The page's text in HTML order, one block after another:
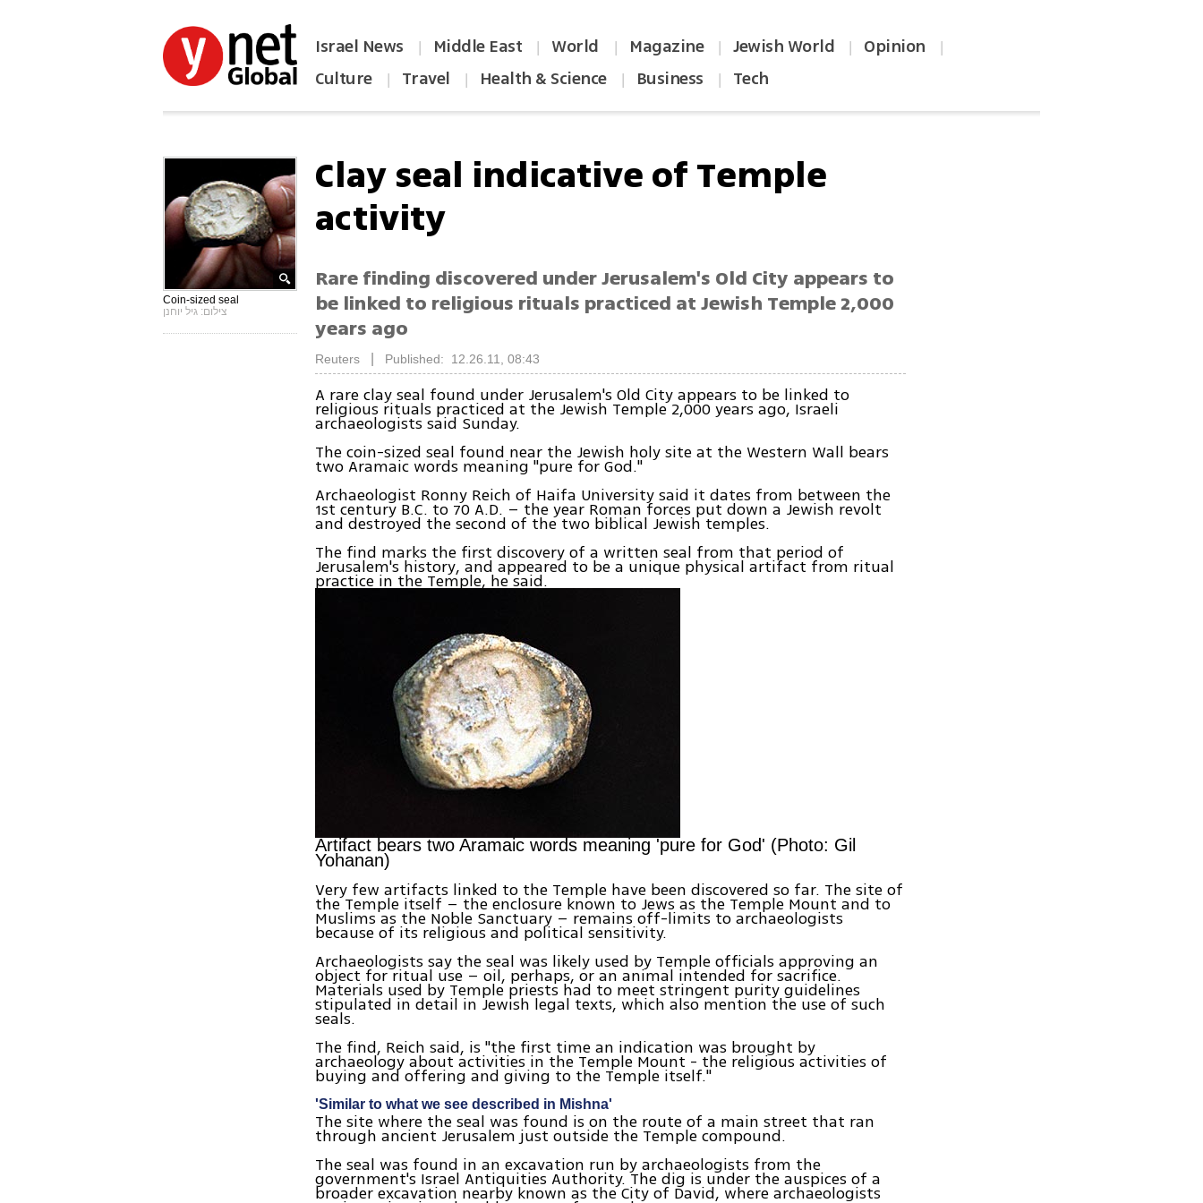
Israel News | Middle East | World | Magazine | Jewish World | Opinion |
Culture | Travel | Health & Science | Business | Tech
Coin-sized seal
צילום: גיל יוחנן
Clay seal indicative of Temple
activity
Rare finding discovered under Jerusalem's Old City appears to
be linked to religious rituals practiced at Jewish Temple 2,000
years ago
Reuters Published: 12.26.11, 08:43
A rare clay seal found under Jerusalem's Old City appears to be linked to
religious rituals practiced at the Jewish Temple 2,000 years ago, Israeli
archaeologists said Sunday.
The coin-sized seal found near the Jewish holy site at the Western Wall bears
two Aramaic words meaning "pure for God."
Archaeologist Ronny Reich of Haifa University said it dates from between the
1st century B.C. to 70 A.D. – the year Roman forces put down a Jewish revolt
and destroyed the second of the two biblical Jewish temples.
The find marks the first discovery of a written seal from that period of
Jerusalem's history, and appeared to be a unique physical artifact from ritual
practice in the Temple, he said.
Artifact bears two Aramaic words meaning 'pure for God' (Photo: Gil
Yohanan)
Very few artifacts linked to the Temple have been discovered so far. The site of
the Temple itself – the enclosure known to Jews as the Temple Mount and to
Muslims as the Noble Sanctuary – remains off-limits to archaeologists
because of its religious and political sensitivity.
Archaeologists say the seal was likely used by Temple officials approving an
object for ritual use – oil, perhaps, or an animal intended for sacrifice.
Materials used by Temple priests had to meet stringent purity guidelines
stipulated in detail in Jewish legal texts, which also mention the use of such
seals.
The find, Reich said, is "the first time an indication was brought by
archaeology about activities in the Temple Mount - the religious activities of
buying and offering and giving to the Temple itself."
'Similar to what we see described in Mishna'
The site where the seal was found is on the route of a main street that ran
through ancient Jerusalem just outside the Temple compound.
The seal was found in an excavation run by archaeologists from the
government's Israel Antiquities Authority. The dig is under the auspices of a
broader excavation nearby known as the City of David, where archaeologists